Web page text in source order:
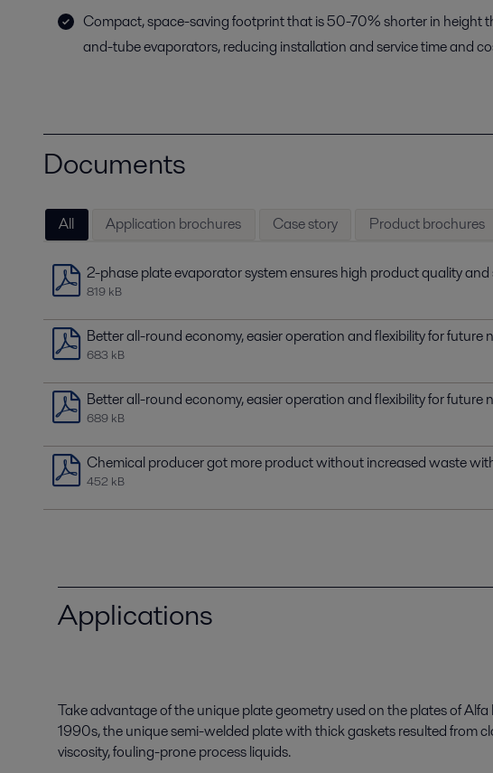
Compact, space-saving footprint that is 50-70% shorter in height
and-tube evaporators, reducing installation and service time and
Documents
All Application brochures Case story Product brochures
2-phase plate evaporator system ensures high product quality
819 kB
Better all-round economy, easier operation and flexibility for
683 kB
Better all-round economy, easier operation and flexibility for
689 kB
Chemical producer got more product without increased waste
452 kB
Applications
Take advantage of the unique plate geometry used on the plates ofAlfa
1990s, the unique semi-welded plate with thick gaskets resulted from
viscosity,fouling-prone process liquids.